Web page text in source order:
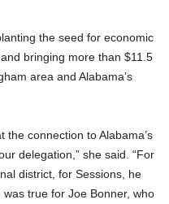
the seed for economic
bringing more than $11.5
area and Alabama’s
the connection to Alabama’s
delegation,” she said. “For
district, for Sessions, he
true for Joe Bonner, who